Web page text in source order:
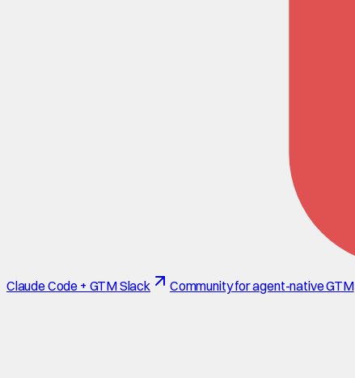
Claude Code + GTM Slack Community for agent-native GTM